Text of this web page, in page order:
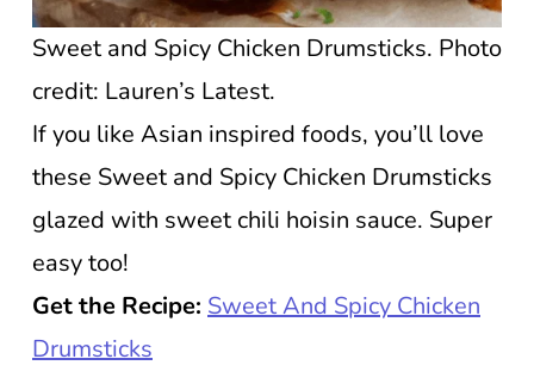
Sweet and Spicy Chicken Drumsticks. Photo
credit: Lauren’s Latest.
If you like Asian inspired foods, you’ll love
these Sweet and Spicy Chicken Drumsticks
glazed with sweet chili hoisin sauce. Super
easy too!
Get the Recipe: Sweet And Spicy Chicken
Drumsticks